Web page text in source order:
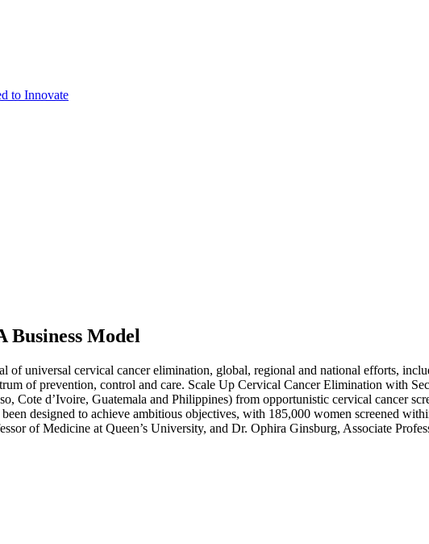
to Innovate
Business Model
of universal cervical cancer elimination, global, regional and national efforts,
of prevention, control and care. Scale Up Cervical Cancer Elimination with
Cote d’Ivoire, Guatemala and Philippines) from opportunistic cervical cancer
designed to achieve ambitious objectives, with 185,000 women screened
of Medicine at Queen’s University, and Dr. Ophira Ginsburg, Associate